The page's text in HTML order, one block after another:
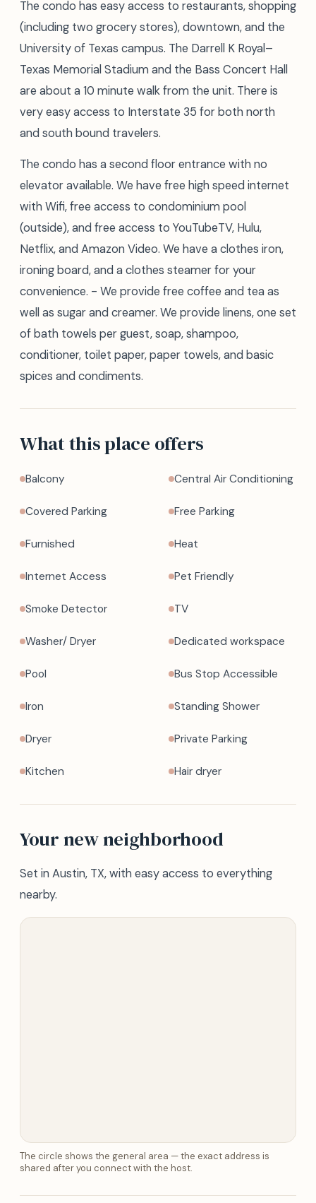
The condo has easy access to restaurants, shopping
(including two grocery stores), downtown, and the
University of Texas campus. The Darrell K Royal–
Texas Memorial Stadium and the Bass Concert Hall
are about a 10 minute walk from the unit. There is
very easy access to Interstate 35 for both north
and south bound travelers.
The condo has a second floor entrance with no
elevator available. We have free high speed internet
with Wifi, free access to condominium pool
(outside), and free access to YouTubeTV, Hulu,
Netflix, and Amazon Video. We have a clothes iron,
ironing board, and a clothes steamer for your
convenience. - We provide free coffee and tea as
well as sugar and creamer. We provide linens, one set
of bath towels per guest, soap, shampoo,
conditioner, toilet paper, paper towels, and basic
spices and condiments.
What this place offers
Balcony Central Air Conditioning
Covered Parking Free Parking
Furnished Heat
Internet Access Pet Friendly
Smoke Detector TV
Washer/ Dryer Dedicated workspace
Pool Bus Stop Accessible
Iron Standing Shower
Dryer Private Parking
Kitchen Hair dryer
Your new neighborhood
Set in Austin, TX, with easy access to everything
nearby.
The circle shows the general area — the exact address is
shared after you connect with the host.